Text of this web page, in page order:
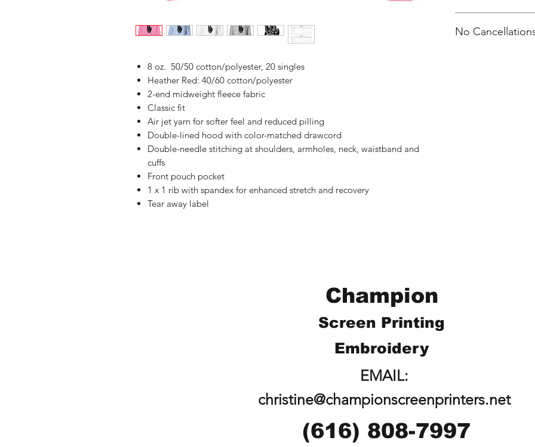
8 oz. 50/50 cotton/polyester, 20 singles
Heather Red: 40/60 cotton/polyester
2-end midweight fleece fabric
Classic fit
Air jet yarn for softer feel and reduced pilling
Double-lined hood with color-matched drawcord
Double-needle stitching at shoulders, armholes, neck, waistband and
cuffs
Front pouch pocket
1 x 1 rib with spandex for enhanced stretch and recovery
Tear away label
No
Champion
Screen Printing
Embroidery
EMAIL:
christine@championscreenprinters.net
(616) 808-7997